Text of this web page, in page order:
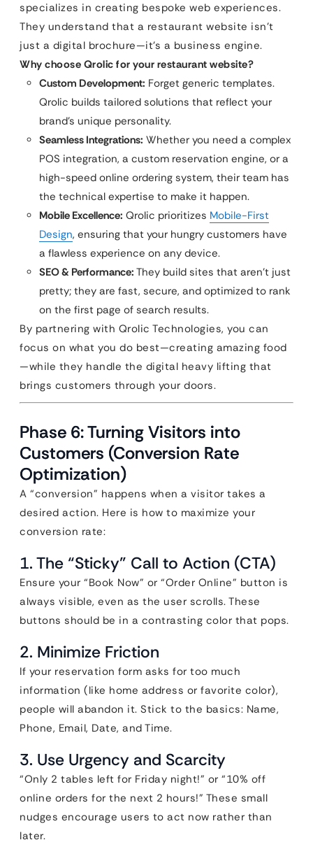
specializes in creating bespoke web experiences.
They understand that a restaurant website isn’t
just a digital brochure—it’s a business engine.
Why choose Qrolic for your restaurant website?
Custom Development: Forget generic templates.
Qrolic builds tailored solutions that reflect your
brand’s unique personality.
Seamless Integrations: Whether you need a complex
POS integration, a custom reservation engine, or a
high-speed online ordering system, their team has
the technical expertise to make it happen.
Mobile Excellence: Qrolic prioritizes Mobile-First
Design, ensuring that your hungry customers have
a flawless experience on any device.
SEO & Performance: They build sites that aren’t just
pretty; they are fast, secure, and optimized to rank
on the first page of search results.
By partnering with Qrolic Technologies, you can
focus on what you do best—creating amazing food
—while they handle the digital heavy lifting that
brings customers through your doors.
Phase 6: Turning Visitors into
Customers (Conversion Rate
Optimization)
A “conversion” happens when a visitor takes a
desired action. Here is how to maximize your
conversion rate:
1. The “Sticky” Call to Action (CTA)
Ensure your “Book Now” or “Order Online” button is
always visible, even as the user scrolls. These
buttons should be in a contrasting color that pops.
2. Minimize Friction
If your reservation form asks for too much
information (like home address or favorite color),
people will abandon it. Stick to the basics: Name,
Phone, Email, Date, and Time.
3. Use Urgency and Scarcity
“Only 2 tables left for Friday night!” or “10% off
online orders for the next 2 hours!” These small
nudges encourage users to act now rather than
later.